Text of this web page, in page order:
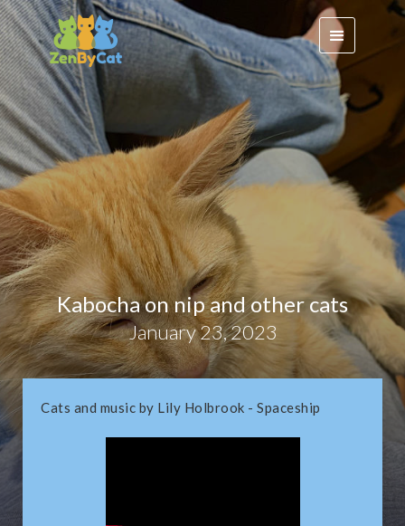
Kabocha on nip and other cats
January 23, 2023
Cats and music by Lily Holbrook - Spaceship